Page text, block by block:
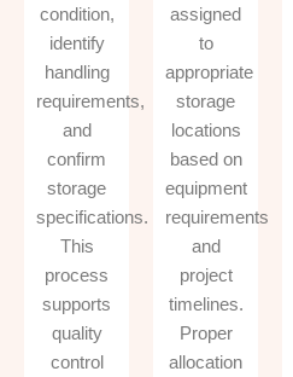
condition,
identify
handling
requirements,
and
confirm
storage
specifications.
This
process
supports
quality
control
assigned
to
appropriate
storage
locations
based on
equipment
requirements
and
project
timelines.
Proper
allocation